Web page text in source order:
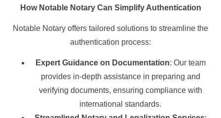
How Notable Notary Can Simplify Authentication
Notable Notary offers tailored solutions to streamline the
authentication process:
Expert Guidance on Documentation: Our team
provides in-depth assistance in preparing and
verifying documents, ensuring compliance with
international standards.